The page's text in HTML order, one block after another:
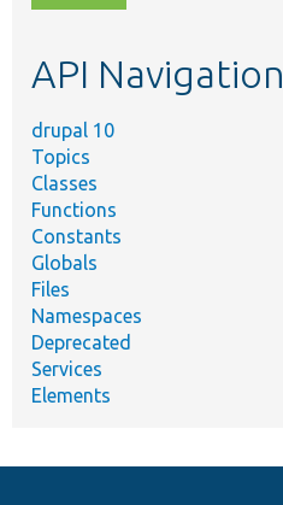
topic,
API Navigation
drupal 10
Topics
Classes
Functions
Constants
Globals
Files
Namespaces
Deprecated
Services
Elements